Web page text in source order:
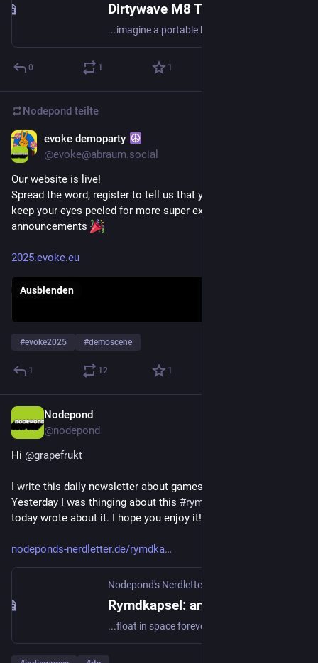
Dirtywave M8 Tracker
0 1 1
Nodepond teilte
evoke demoparty
@evoke@abraum.social
Our website is live!
Spread the word, register to tell us that you're coming and
keep your eyes peeled for more super exciting
announcements
2025.evoke.eu
Ausblenden
#evoke2025 #demoscene
1 12 1
Nodepond
@nodepond
Hi @grapefrukt
I write this daily newsletter about games and nerdy stuff.
Yesterday I was thinging about this #rymdkapsel
today wrote about it. I hope you enjoy it!
nodeponds-nerdletter.de/rymdka
Nodepond's Nerdletter
...float in space forever.